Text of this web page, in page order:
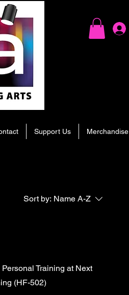
Support Us Merchandise
Sort by: Name A-Z
Training at Next
(HF-502)